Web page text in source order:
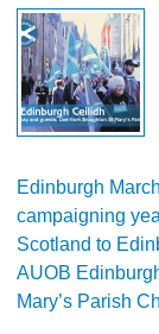
Edinburgh
campaigning
Scotland to
AUOB
Mary’s Parish